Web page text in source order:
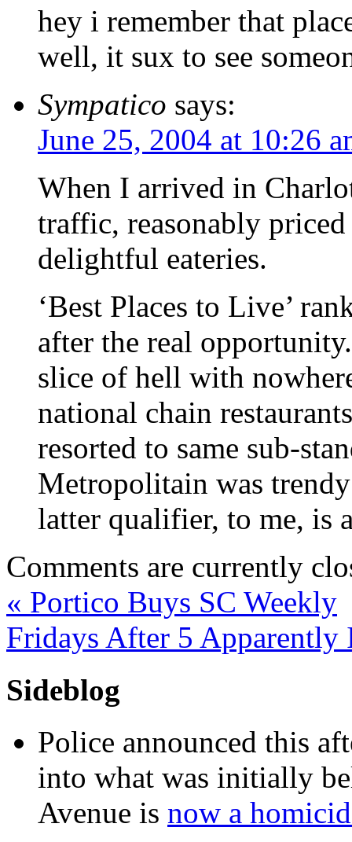
hey i remember that
well, it sux to see
Sympatico says:
June 25, 2004 at 10:26
When I arrived in
traffic, reasonably
delightful eateries.
‘Best Places to Live’
after the real
slice of hell with
national chain
resorted to same sub-
Metropolitain was
latter qualifier, to me, is
Comments are currently
« Portico Buys SC Weekly
Fridays After 5
Sideblog
Police announced this
into what was initially
Avenue is now a